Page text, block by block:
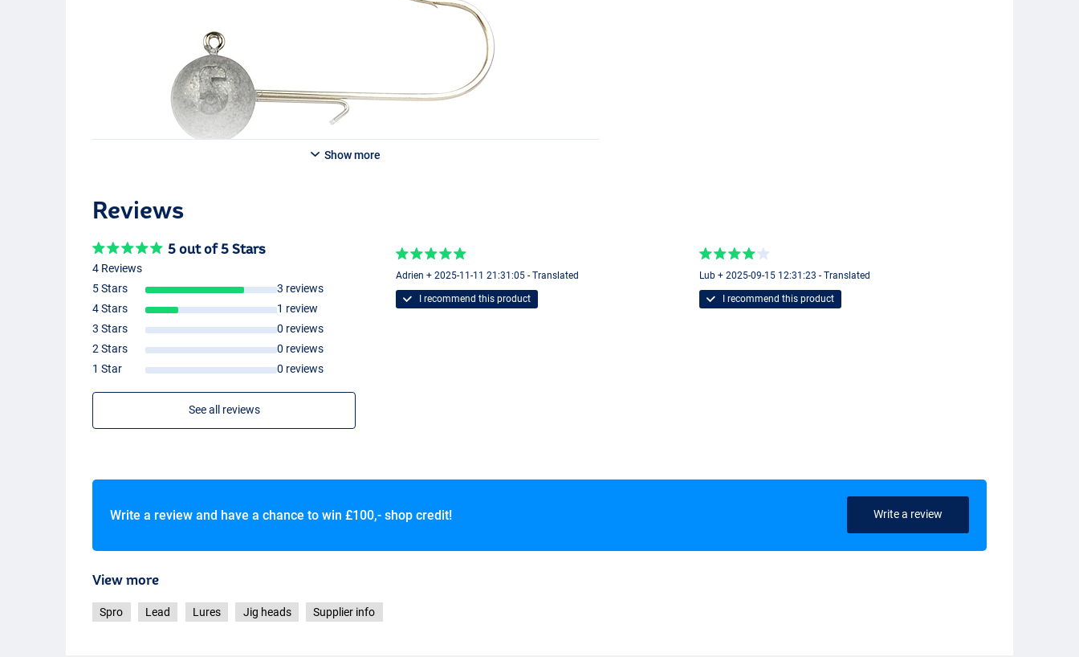
Show more
Reviews
5 out of 5 Stars
4 Reviews
5 Stars
3 reviews
4 Stars
1 review
3 Stars
0 reviews
2 Stars
0 reviews
1 Star
0 reviews
See all reviews
Adrien + 2025-11-11 21:31:05 - Translated
I recommend this product
Lub + 2025-09-15 12:31:23 - Translated
I recommend this product
Write a review and have a chance to win £100,- shop credit! Write a review
View more
Spro Lead Lures Jig heads Supplier info